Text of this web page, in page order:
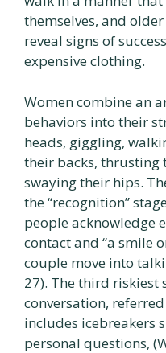
themselves, and
reveal signs of
expensive clothing.
Women combine an
behaviors into their
heads, giggling,
their backs, thrusting
swaying their hips.
the “recognition”
people acknowledge
contact and “a smile
couple move into
27). The third
conversation,
includes icebreakers
personal questions,